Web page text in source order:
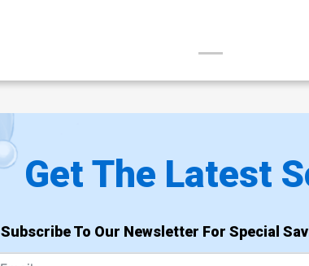
Get The Latest
Subscribe To Our Newsletter For Special